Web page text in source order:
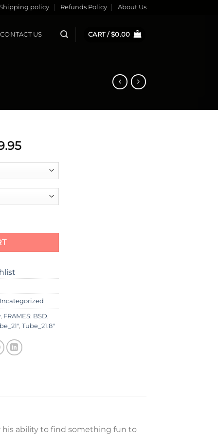
policy Refunds Policy About Us
CONTACT US CART /$0.00
Price
$0.00
through
$379.95
, FRAMES: BSD,
, Tube_21.8"
his ability to find something fun to